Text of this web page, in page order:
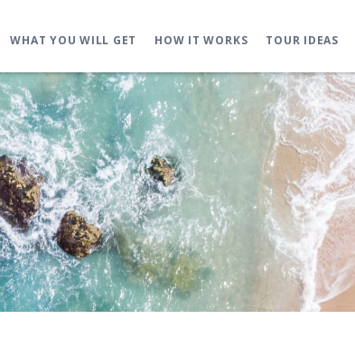
WHAT YOU WILL GET HOW IT WORKS TOUR IDEAS